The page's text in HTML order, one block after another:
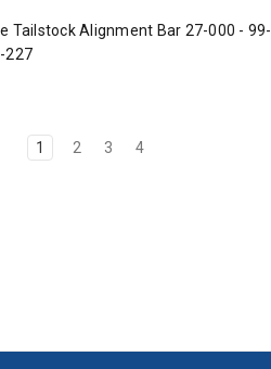
Tailstock Alignment Bar 27-000 - 99-
227
1 2 3 4